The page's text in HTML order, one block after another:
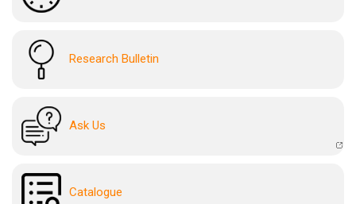
Research Bulletin
Ask Us
Catalogue